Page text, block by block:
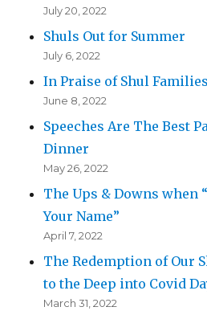
July 20, 2022
Shuls Out for Summer
July 6, 2022
In Praise of Shul Families
June 8, 2022
Speeches Are The Best
Dinner
May 26, 2022
The Ups & Downs when
Your Name”
April 7, 2022
The Redemption of Our
to the Deep into Covid
March 31, 2022